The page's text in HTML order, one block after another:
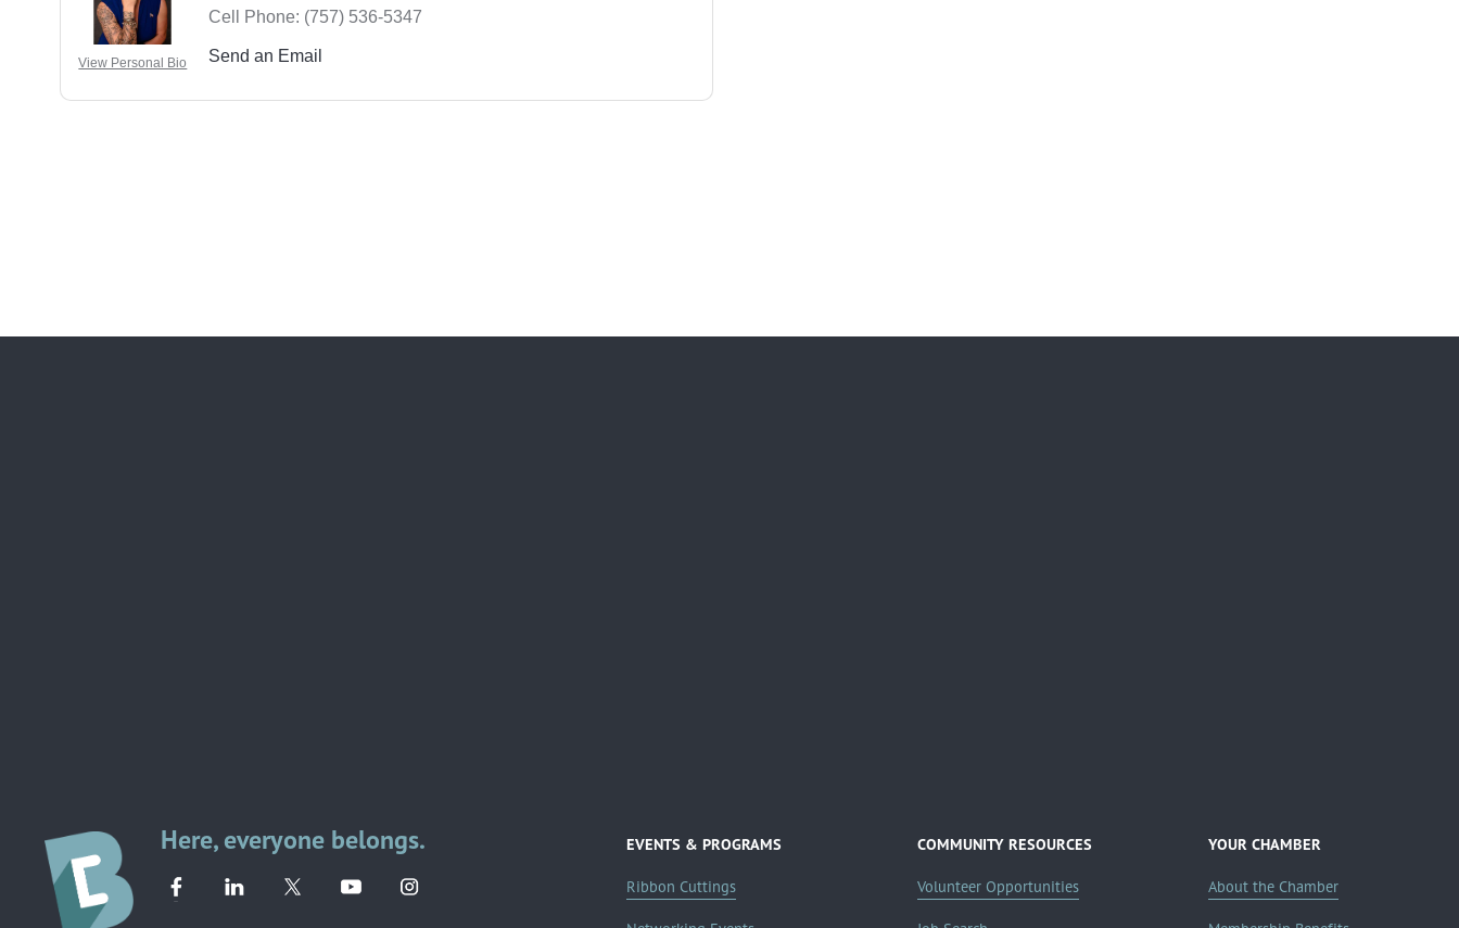
View Personal Bio
Cell Phone: (757) 536-5347
Send an Email
Here, everyone belongs. EVENTS & PROGRAMS
Ribbon Cuttings
COMMUNITY RESOURCES
Volunteer Opportunities
YOUR CHAMBER
About the Chamber